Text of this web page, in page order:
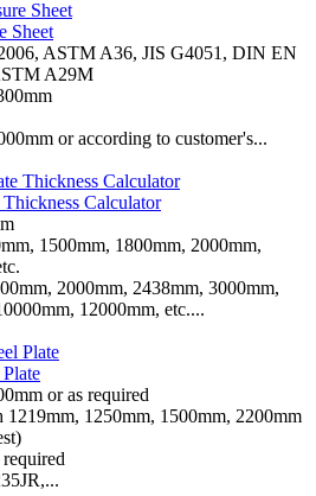
Sheet
ASTM A36, JIS G4051, DIN EN
A29M
or according to customer's...
Thickness Calculator
1500mm, 1800mm, 2000mm,
2000mm, 2438mm, 3000mm,
12000mm, etc....
Plate
or as required
1250mm, 1500mm, 2200mm